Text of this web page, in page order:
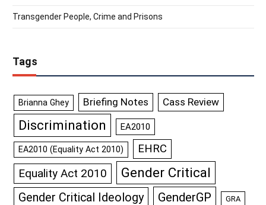
Transgender People, Crime and Prisons
Tags
Brianna Ghey Briefing Notes Cass Review
Discrimination EA2010
EA2010 (Equality Act 2010) EHRC
Equality Act 2010 Gender Critical
Gender Critical Ideology GenderGP GRA